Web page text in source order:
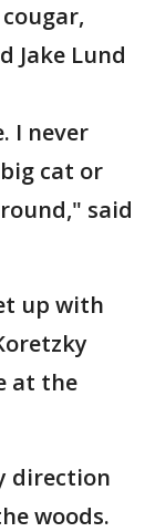
Jake Lund
I never
cat or
said
up with
at the
direction
woods.